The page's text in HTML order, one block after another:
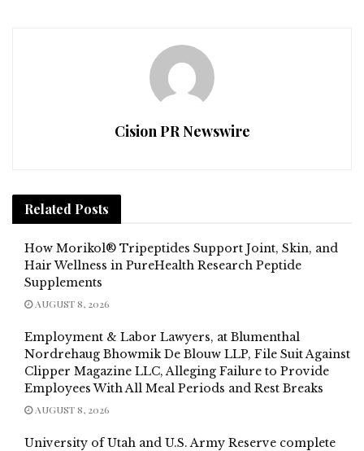
Cision PR Newswire
Related Posts
How Morikol® Tripeptides Support Joint, Skin, and
Hair Wellness in PureHealth Research Peptide
Supplements
AUGUST 8, 2026
Employment & Labor Lawyers, at Blumenthal
Nordrehaug Bhowmik De Blouw LLP, File Suit Against
Clipper Magazine LLC, Alleging Failure to Provide
Employees With All Meal Periods and Rest Breaks
AUGUST 8, 2026
University of Utah and U.S. Army Reserve complete